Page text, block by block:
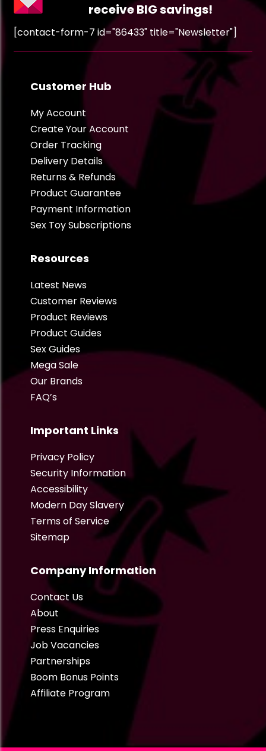
receive BIG savings!
[contact-form-7 id="86433" title="Newsletter"]
Customer Hub
My Account
Create Your Account
Order Tracking
Delivery Details
Returns & Refunds
Product Guarantee
Payment Information
Sex Toy Subscriptions
Resources
Latest News
Customer Reviews
Product Reviews
Product Guides
Sex Guides
Mega Sale
Our Brands
FAQ’s
Important Links
Privacy Policy
Security Information
Accessibility
Modern Day Slavery
Terms of Service
Sitemap
Company Information
Contact Us
About
Press Enquiries
Job Vacancies
Partnerships
Boom Bonus Points
Affiliate Program